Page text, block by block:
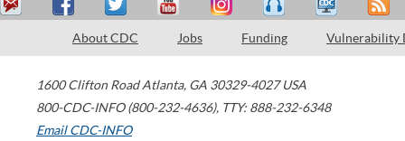
About CDC Jobs Funding Vulnerability
1600 Clifton Road Atlanta, GA 30329-4027 USA
800-CDC-INFO (800-232-4636), TTY: 888-232-6348
Email CDC-INFO